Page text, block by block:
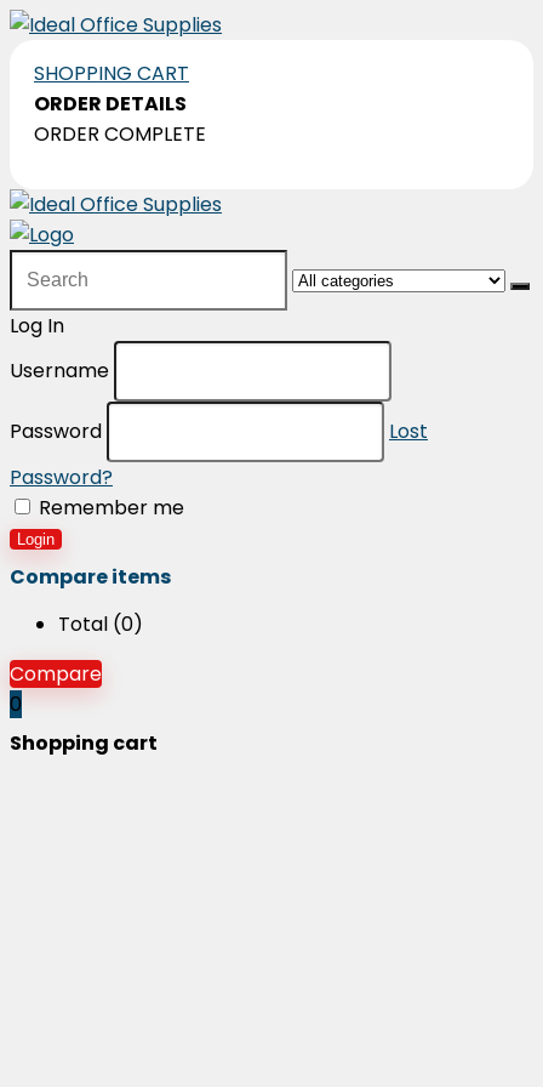
SHOPPING CART
ORDER DETAILS
ORDER COMPLETE
for:
Log In
Username
Password
Lost
Password?
Remember me
Login
Compare items
Total (0)
Compare
0
Shopping cart